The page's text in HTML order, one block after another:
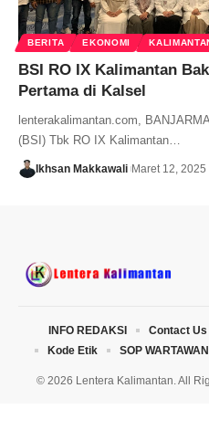
BERITA EKONOMI
BSI RO IX Kalimantan
Pertama di Kalsel
lenterakalimantan.com,
(BSI) Tbk RO IX Kalimantan…
Ikhsan Makkawali Maret 12, 2025
© 2026 Lentera Kalimantan. All
INFO REDAKSI Contact Us
Kode Etik
SOP WARTAWAN